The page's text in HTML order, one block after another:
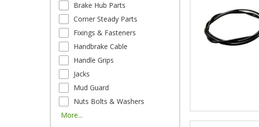
Brake Hub Parts
Corner Steady Parts
Fixings & Fasteners
Handbrake Cable
Handle Grips
Jacks
Mud Guard
Nuts Bolts & Washers
More...